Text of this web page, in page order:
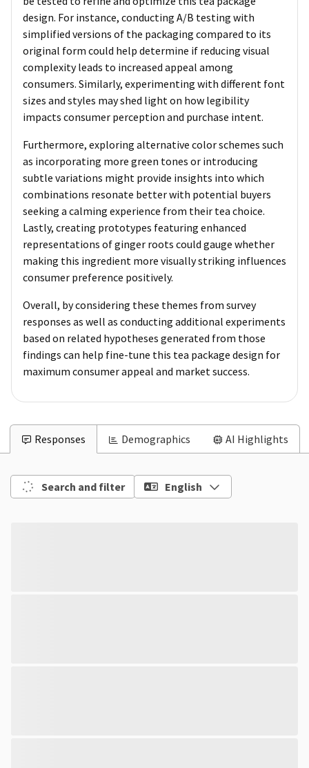
design. For instance, conducting A/B testing with
simplified versions of the packaging compared to its
original form could help determine if reducing visual
complexity leads to increased appeal among
consumers. Similarly, experimenting with different font
sizes and styles may shed light on how legibility
impacts consumer perception and purchase intent.
Furthermore, exploring alternative color schemes such
as incorporating more green tones or introducing
subtle variations might provide insights into which
combinations resonate better with potential buyers
seeking a calming experience from their tea choice.
Lastly, creating prototypes featuring enhanced
representations of ginger roots could gauge whether
making this ingredient more visually striking influences
consumer preference positively.
Overall, by considering these themes from survey
responses as well as conducting additional experiments
based on related hypotheses generated from those
findings can help fine-tune this tea package design for
maximum consumer appeal and market success.
Responses Demographics AI Highlights
Search and filter English